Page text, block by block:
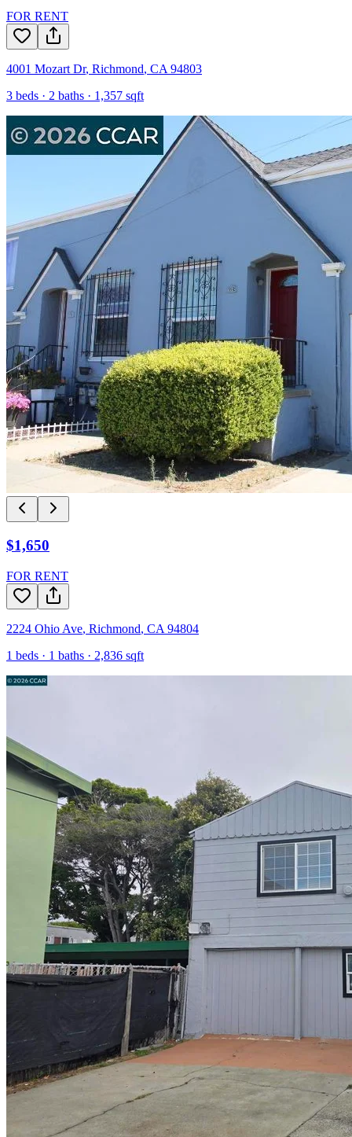
FOR RENT
4001 Mozart Dr, Richmond, CA 94803
3 beds · 2 baths · 1,357 sqft
$1,650
FOR RENT
2224 Ohio Ave, Richmond, CA 94804
1 beds · 1 baths · 2,836 sqft